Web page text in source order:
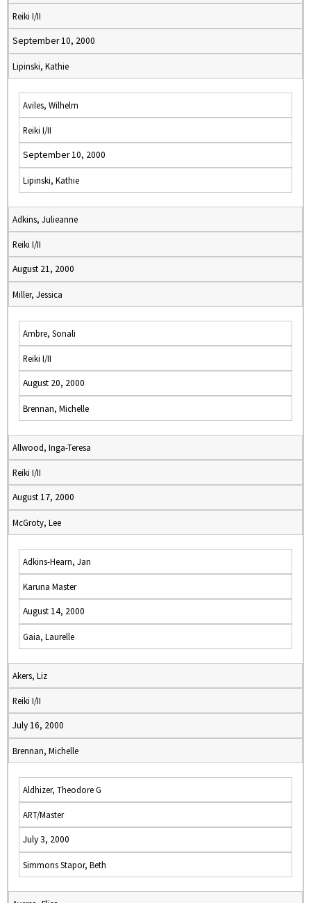
Reiki I/II
September 10, 2000
Lipinski, Kathie
Aviles, Wilhelm
Reiki I/II
September 10, 2000
Lipinski, Kathie
Adkins, Julieanne
Reiki I/II
August 21, 2000
Miller, Jessica
Ambre, Sonali
Reiki I/II
August 20, 2000
Brennan, Michelle
Allwood, Inga-Teresa
Reiki I/II
August 17, 2000
McGroty, Lee
Adkins-Hearn, Jan
Karuna Master
August 14, 2000
Gaia, Laurelle
Akers, Liz
Reiki I/II
July 16, 2000
Brennan, Michelle
Aldhizer, Theodore G
ART/Master
July 3, 2000
Simmons Stapor, Beth